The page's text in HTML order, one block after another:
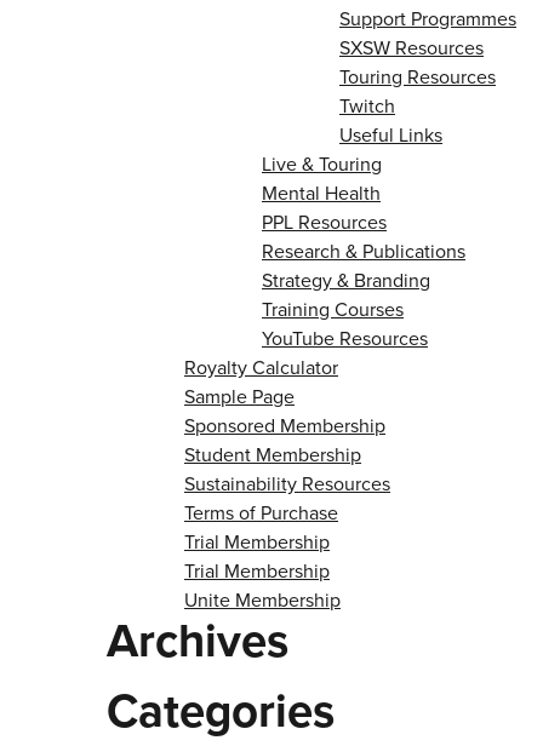
Support Programmes
SXSW Resources
Touring Resources
Twitch
Useful Links
Live & Touring
Mental Health
PPL Resources
Research & Publications
Strategy & Branding
Training Courses
YouTube Resources
Royalty Calculator
Sample Page
Sponsored Membership
Student Membership
Sustainability Resources
Terms of Purchase
Trial Membership
Trial Membership
Unite Membership
Archives
Categories